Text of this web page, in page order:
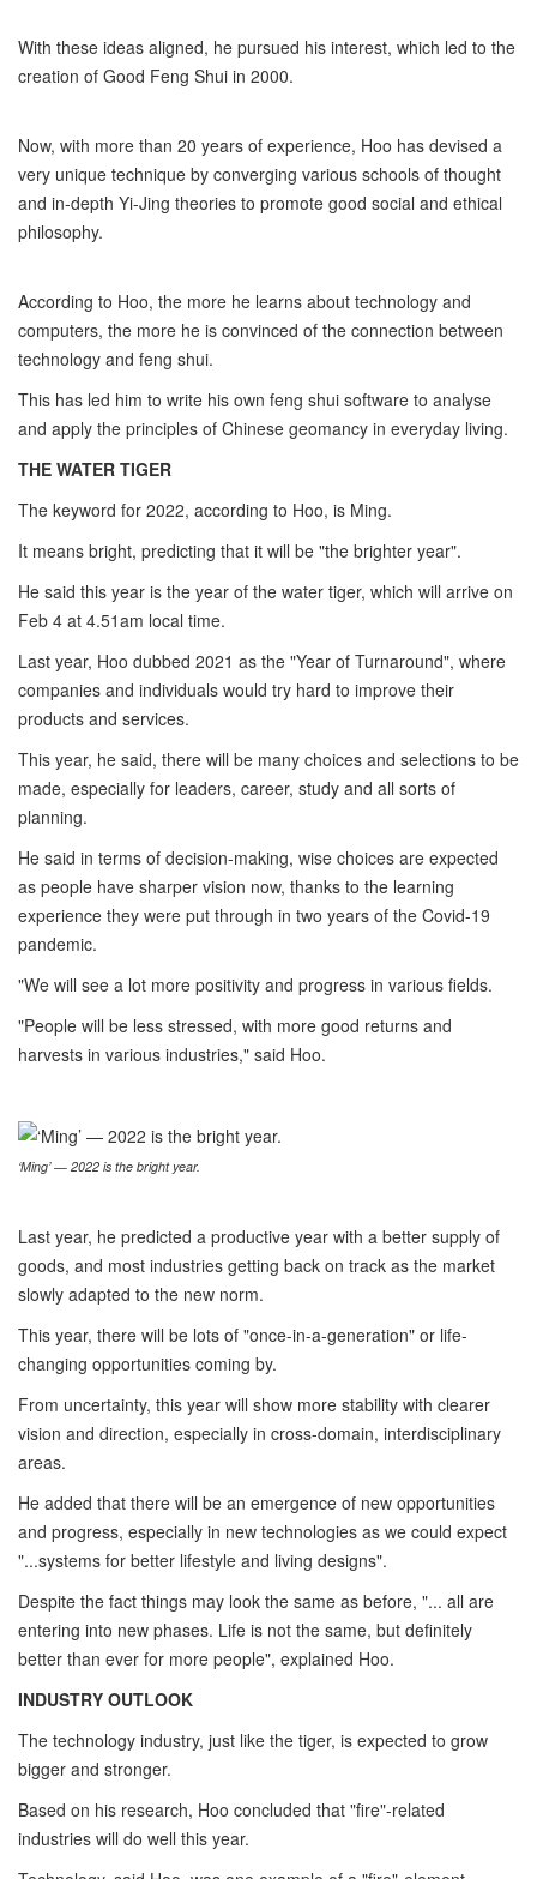
With these ideas aligned, he pursued his interest, which led to the
creation of Good Feng Shui in 2000.
Now, with more than 20 years of experience, Hoo has devised a
very unique technique by converging various schools of thought
and in-depth Yi-Jing theories to promote good social and ethical
philosophy.
According to Hoo, the more he learns about technology and
computers, the more he is convinced of the connection between
technology and feng shui.
This has led him to write his own feng shui software to analyse
and apply the principles of Chinese geomancy in everyday living.
THE WATER TIGER
The keyword for 2022, according to Hoo, is Ming.
It means bright, predicting that it will be "the brighter year".
He said this year is the year of the water tiger, which will arrive on
Feb 4 at 4.51am local time.
Last year, Hoo dubbed 2021 as the "Year of Turnaround", where
companies and individuals would try hard to improve their
products and services.
This year, he said, there will be many choices and selections to be
made, especially for leaders, career, study and all sorts of
planning.
He said in terms of decision-making, wise choices are expected
as people have sharper vision now, thanks to the learning
experience they were put through in two years of the Covid-19
pandemic.
"We will see a lot more positivity and progress in various fields.
"People will be less stressed, with more good returns and
harvests in various industries," said Hoo.
‘Ming’ — 2022 is the bright year.
Last year, he predicted a productive year with a better supply of
goods, and most industries getting back on track as the market
slowly adapted to the new norm.
This year, there will be lots of "once-in-a-generation" or life-
changing opportunities coming by.
From uncertainty, this year will show more stability with clearer
vision and direction, especially in cross-domain, interdisciplinary
areas.
He added that there will be an emergence of new opportunities
and progress, especially in new technologies as we could expect
"...systems for better lifestyle and living designs".
Despite the fact things may look the same as before, "... all are
entering into new phases. Life is not the same, but definitely
better than ever for more people", explained Hoo.
INDUSTRY OUTLOOK
The technology industry, just like the tiger, is expected to grow
bigger and stronger.
Based on his research, Hoo concluded that "fire"-related
industries will do well this year.